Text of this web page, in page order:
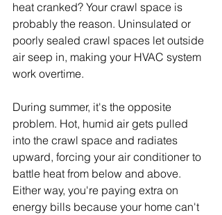
heat cranked? Your crawl space is
probably the reason. Uninsulated or
poorly sealed crawl spaces let outside
air seep in, making your HVAC system
work overtime.
During summer, it's the opposite
problem. Hot, humid air gets pulled
into the crawl space and radiates
upward, forcing your air conditioner to
battle heat from below and above.
Either way, you're paying extra on
energy bills because your home can't